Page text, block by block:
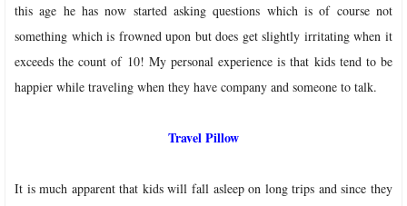
this age he has now started asking questions which is of course not
something which is frowned upon but does get slightly irritating when it
exceeds the count of 10! My personal experience is that kids tend to be
happier while traveling when they have company and someone to talk.
Travel Pillow
It is much apparent that kids will fall asleep on long trips and since they